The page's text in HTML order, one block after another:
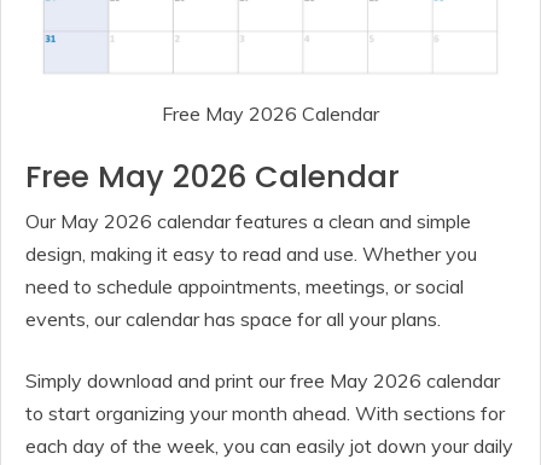
Free May 2026 Calendar
Free May 2026 Calendar
Our May 2026 calendar features a clean and simple
design, making it easy to read and use. Whether you
need to schedule appointments, meetings, or social
events, our calendar has space for all your plans.
Simply download and print our free May 2026 calendar
to start organizing your month ahead. With sections for
each day of the week, you can easily jot down your daily